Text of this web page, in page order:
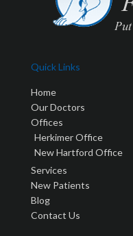
Quick Links
Home
Our Doctors
Offices
Herkimer Office
New Hartford Office
Services
New Patients
Blog
Contact Us